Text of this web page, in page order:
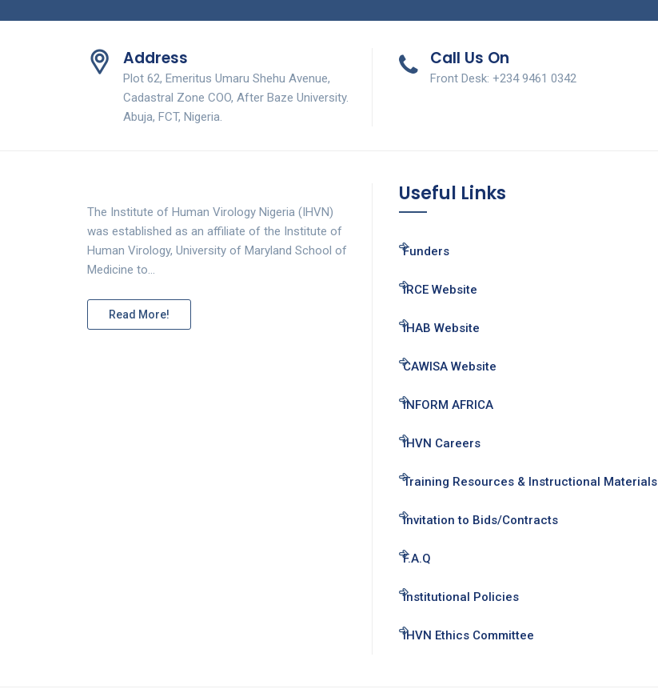
Address
Plot 62, Emeritus Umaru Shehu Avenue,
Cadastral Zone COO, After Baze University.
Abuja, FCT, Nigeria.
Call Us On
Front Desk: +234 9461 0342
The Institute of Human Virology Nigeria (IHVN)
was established as an affiliate of the Institute of
Human Virology, University of Maryland School of
Medicine to…
Read More!
Useful Links
Funders
IRCE Website
IHAB Website
CAWISA Website
INFORM AFRICA
IHVN Careers
Training Resources & Instructional Materials
Invitation to Bids/Contracts
F.A.Q
Institutional Policies
IHVN Ethics Committee